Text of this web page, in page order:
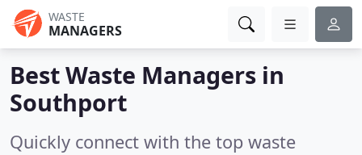
WASTE
MANAGERS
Best Waste Managers in
Southport
Quickly connect with the top waste